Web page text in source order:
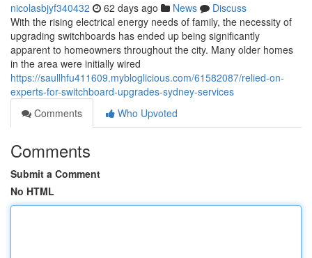
nicolasbjyf340432 62 days ago News
Discuss
With the rising electrical energy needs of family, the necessity of
upgrading switchboards has ended up being significantly
apparent to homeowners throughout the city. Many older homes
in the area were initially wired
https://saullhfu411609.mybloglicious.com/61582087/relied-on-
experts-for-switchboard-upgrades-sydney-services
Comments
Who Upvoted
Comments
Submit a Comment
No HTML